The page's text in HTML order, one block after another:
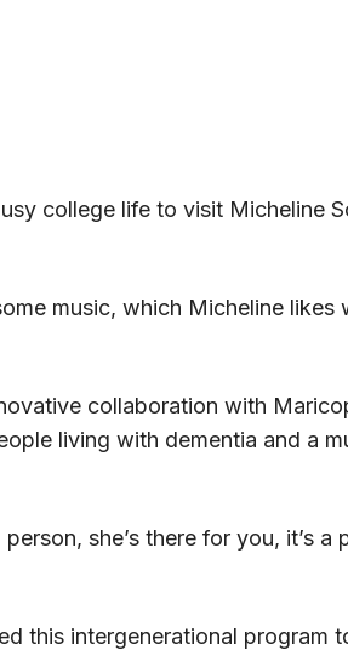
college life to visit Micheline
music, which Micheline likes
collaboration with
living with dementia and a
she’s there for you, it’s
this intergenerational program